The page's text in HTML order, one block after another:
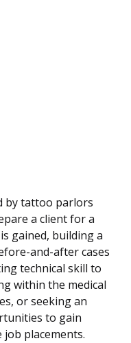
by tattoo parlors
a client for a
gained, building a
and-after cases
technical skill to
within the medical
or seeking an
to gain
job placements.